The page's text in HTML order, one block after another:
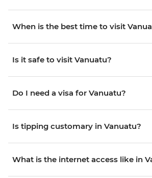
When is the best time to visit
Is it safe to visit Vanuatu?
Do I need a visa for Vanuatu?
Is tipping customary in Vanuatu?
What is the internet access like in